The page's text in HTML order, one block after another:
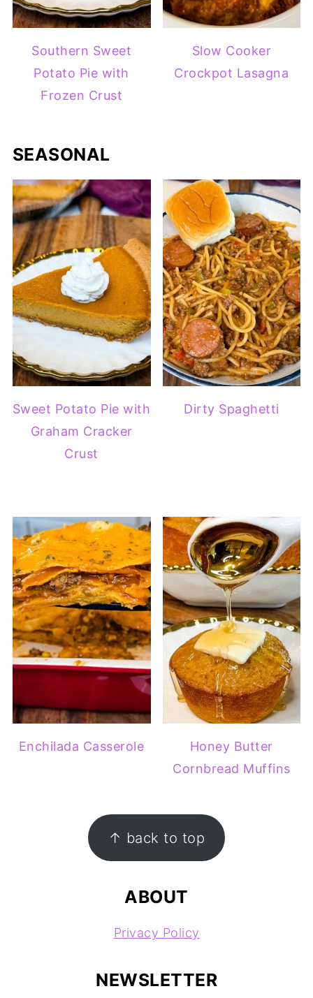
Southern Sweet
Potato Pie with
Frozen Crust
Slow Cooker
Crockpot Lasagna
SEASONAL
Sweet Potato Pie with
Graham Cracker
Crust
Dirty Spaghetti
Enchilada Casserole
Honey Butter
Cornbread Muffins
↑ back to top
ABOUT
Privacy Policy
NEWSLETTER